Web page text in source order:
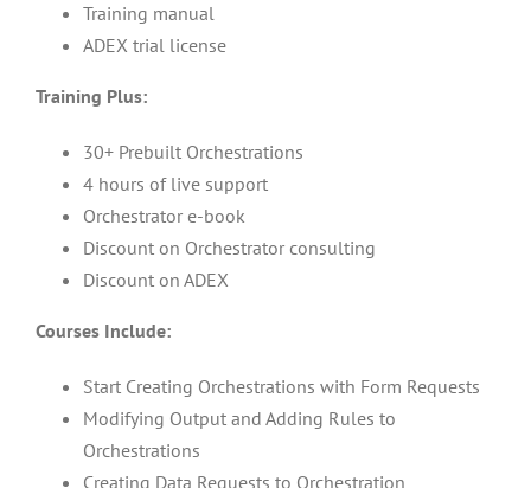
Training manual
ADEX trial license
Training Plus:
30+ Prebuilt Orchestrations
4 hours of live support
Orchestrator e-book
Discount on Orchestrator consulting
Discount on ADEX
Courses Include:
Start Creating Orchestrations with Form Requests
Modifying Output and Adding Rules to
Orchestrations
Creating Data Requests to Orchestration